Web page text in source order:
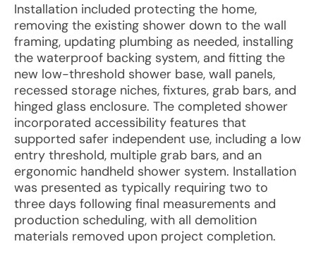
Installation included protecting the home,
removing the existing shower down to the wall
framing, updating plumbing as needed, installing
the waterproof backing system, and fitting the
new low-threshold shower base, wall panels,
recessed storage niches, fixtures, grab bars, and
hinged glass enclosure. The completed shower
incorporated accessibility features that
supported safer independent use, including a low
entry threshold, multiple grab bars, and an
ergonomic handheld shower system. Installation
was presented as typically requiring two to
three days following final measurements and
production scheduling, with all demolition
materials removed upon project completion.